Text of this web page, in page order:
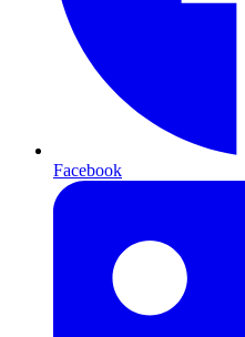
Facebook